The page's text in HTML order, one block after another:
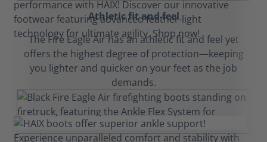
Athletic fit and feel
The Fire Eagle Air has an athletic fit and feel yet
offers the highest degree of protection—keeping
you lighter and quicker on your feet as the job
demands.